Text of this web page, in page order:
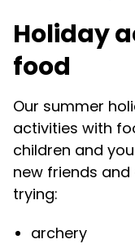
Holiday
food
Our summer
activities with
children and
new friends
trying:
archery